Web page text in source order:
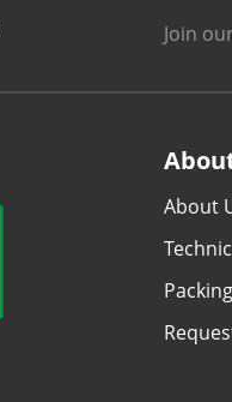
Join
About